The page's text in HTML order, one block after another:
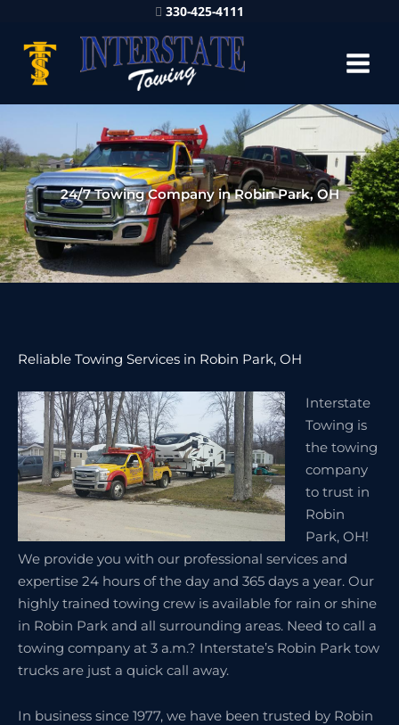
330-425-4111
24/7 Towing Company in Robin Park, OH
Reliable Towing Services in Robin Park, OH
Interstate
Towing is
the towing
company
to trust in
Robin
Park, OH!
We provide you with our professional services and
expertise 24 hours of the day and 365 days a year. Our
highly trained towing crew is available for rain or shine
in Robin Park and all surrounding areas. Need to call a
towing company at 3 a.m.? Interstate’s Robin Park tow
trucks are just a quick call away.
In business since 1977, we have been trusted by Robin